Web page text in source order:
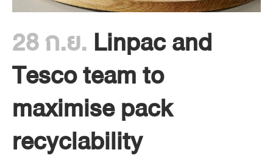
28 ก.ย. Linpac and
Tesco team to
maximise pack
recyclability